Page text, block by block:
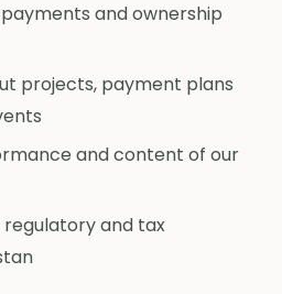
and ownership
projects, payment plans
and content of our
and tax